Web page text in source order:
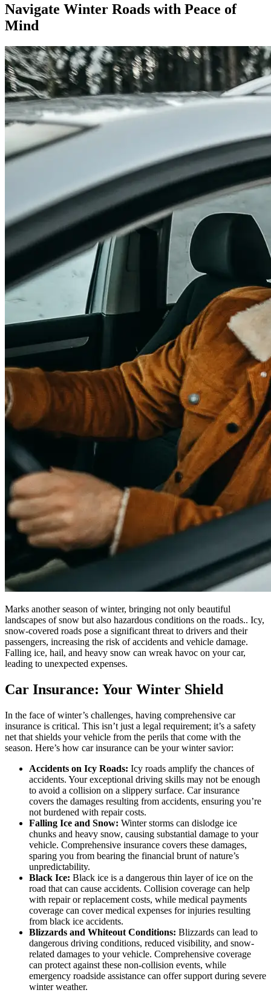
Navigate Winter Roads with Peace of
Mind
Marks another season of winter, bringing not only beautiful
landscapes of snow but also hazardous conditions on the roads.. Icy,
snow-covered roads pose a significant threat to drivers and their
passengers, increasing the risk of accidents and vehicle damage.
Falling ice, hail, and heavy snow can wreak havoc on your car,
leading to unexpected expenses.
Car Insurance: Your Winter Shield
In the face of winter’s challenges, having comprehensive car
insurance is critical. This isn’t just a legal requirement; it’s a safety
net that shields your vehicle from the perils that come with the
season. Here’s how car insurance can be your winter savior:
Accidents on Icy Roads: Icy roads amplify the chances of
accidents. Your exceptional driving skills may not be enough
to avoid a collision on a slippery surface. Car insurance
covers the damages resulting from accidents, ensuring you’re
not burdened with repair costs.
Falling Ice and Snow: Winter storms can dislodge ice
chunks and heavy snow, causing substantial damage to your
vehicle. Comprehensive insurance covers these damages,
sparing you from bearing the financial brunt of nature’s
unpredictability.
Black Ice: Black ice is a dangerous thin layer of ice on the
road that can cause accidents. Collision coverage can help
with repair or replacement costs, while medical payments
coverage can cover medical expenses for injuries resulting
from black ice accidents.
Blizzards and Whiteout Conditions: Blizzards can lead to
dangerous driving conditions, reduced visibility, and snow-
related damages to your vehicle. Comprehensive coverage
can protect against these non-collision events, while
emergency roadside assistance can offer support during severe
winter weather.